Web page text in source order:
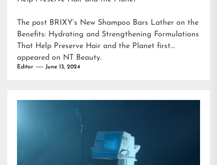
The post BRIXY’s New Shampoo Bars Lather on the
Benefits: Hydrating and Strengthening Formulations
That Help Preserve Hair and the Planet first
appeared on NT Beauty.
Editor June 13, 2024